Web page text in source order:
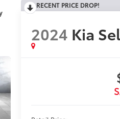
RECENT PRICE DROP!
2024 Kia